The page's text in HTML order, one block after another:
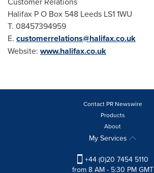
Halifax P O Box 548 Leeds LS1 1WU
T. 08457394959
E. customerrelations@halifax.co.uk
Website: www.halifax.co.uk
Contact PR Newswire
Products
About
My Services
+44 (0)20 7454 5110
from 8 AM - 5:30 PM GMT